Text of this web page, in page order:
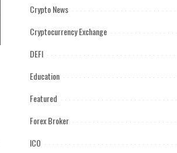
Crypto News
Cryptocurrency Exchange
DEFI
Education
Featured
Forex Broker
ICO